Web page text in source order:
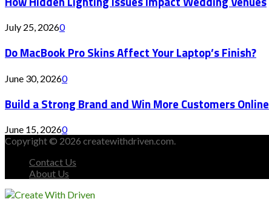
July 25, 20260
Do MacBook Pro Skins Affect Your Laptop’s Finish?
June 30, 20260
Build a Strong Brand and Win More Customers Online
June 15, 20260
Copyright © 2026 createwithdriven.com.
Contact Us
About Us